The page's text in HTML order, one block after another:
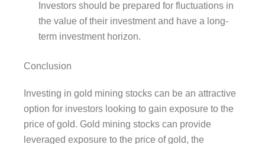
Investors should be prepared for fluctuations in
the value of their investment and have a long-
term investment horizon.
Conclusion
Investing in gold mining stocks can be an attractive
option for investors looking to gain exposure to the
price of gold. Gold mining stocks can provide
leveraged exposure to the price of gold, the